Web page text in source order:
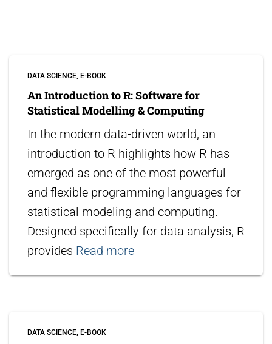
DATA SCIENCE E-BOOK
An Introduction to R: Software for
Statistical Modelling & Computing
In the modern data-driven world, an
introduction to R highlights how R has
emerged as one of the most powerful
and flexible programming languages for
statistical modeling and computing.
Designed specifically for data analysis, R
provides Read more
DATA SCIENCE E-BOOK